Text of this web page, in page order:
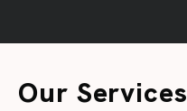
Our Services